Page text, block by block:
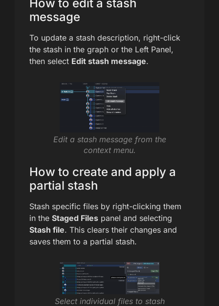
How to edit a stash
message
To update a stash description, right-click
the stash in the graph or the Left Panel,
then select Edit stash message.
Edit a stash message from the
context menu.
How to create and apply a
partial stash
Stash specific files by right-clicking them
in the Staged Files panel and selecting
Stash file. This clears their changes and
saves them to a partial stash.
Select individual files to stash